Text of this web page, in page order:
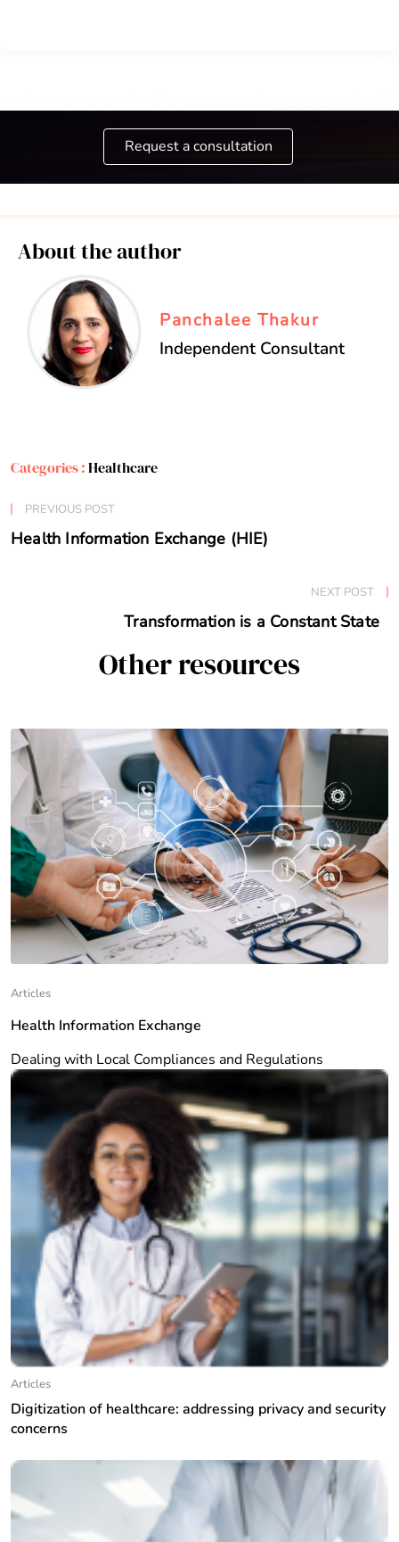
Request a consultation
About the author
Panchalee Thakur
Independent Consultant
Categories :Healthcare
PREVIOUS POST
Health Information Exchange (HIE)
NEXT POST
Transformation is a Constant State
Other resources
Articles
Health Information Exchange
Dealing with Local Compliances and Regulations
Articles
Digitization of healthcare: addressing privacy and security
concerns